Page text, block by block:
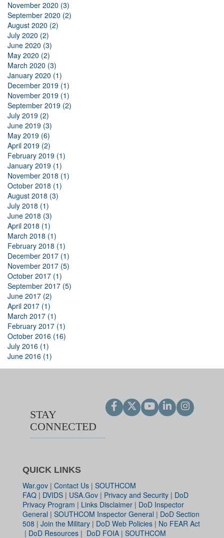
November 2020 (3)
September 2020 (2)
August 2020 (2)
July 2020 (2)
June 2020 (3)
May 2020 (2)
March 2020 (3)
January 2020 (1)
December 2019 (1)
November 2019 (1)
September 2019 (2)
July 2019 (2)
June 2019 (3)
May 2019 (6)
April 2019 (2)
February 2019 (1)
January 2019 (1)
November 2018 (1)
October 2018 (1)
August 2018 (3)
July 2018 (1)
June 2018 (3)
April 2018 (1)
March 2018 (1)
February 2018 (1)
December 2017 (1)
November 2017 (5)
October 2017 (1)
September 2017 (5)
June 2017 (2)
April 2017 (1)
March 2017 (1)
February 2017 (1)
October 2016 (16)
July 2016 (1)
June 2016 (1)
STAY
CONNECTED
QUICK LINKS
War.gov | Contact Us | SOUTHCOM
FAQ | DVIDS | USA.Gov | Privacy and Security | DoD
Privacy Program | Links Disclaimer | DoD Inspector
General | SOUTHCOM Inspector General | DoD Section
508 | Join the Military | DoD Web Policies | No FEAR Act
| DoD Resources | DoD FOIA | SOUTHCOM